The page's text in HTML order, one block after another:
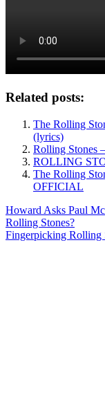
Related posts:
The Rolling
(lyrics)
Rolling Stones
ROLLING
The Rolling
OFFICIAL
Post
navigation
Previous
Post:
Howard Asks Paul
Rolling Stones?
Next
Fingerpicking Rolling